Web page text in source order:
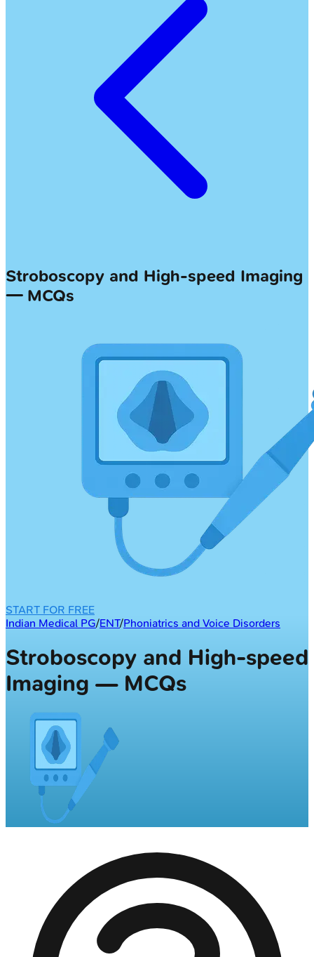
Stroboscopy and High-speed Imaging
— MCQs
START FOR FREE
Indian Medical PG/ENT/Phoniatrics and Voice Disorders
Stroboscopy and High-speed
Imaging — MCQs